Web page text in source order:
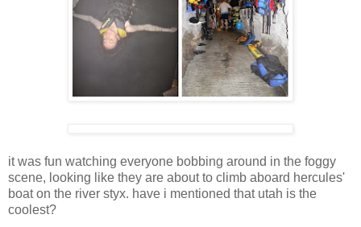
it was fun watching everyone bobbing around in the foggy
scene, looking like they are about to climb aboard hercules'
boat on the river styx. have i mentioned that utah is the
coolest?